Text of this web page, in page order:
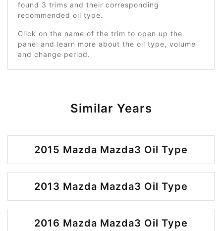
found 3 trims and their corresponding
recommended oil type.
Click on the name of the trim to open up the
panel and learn more about the oil type, volume
and change period.
Similar Years
2015 Mazda Mazda3 Oil Type
2013 Mazda Mazda3 Oil Type
2016 Mazda Mazda3 Oil Type